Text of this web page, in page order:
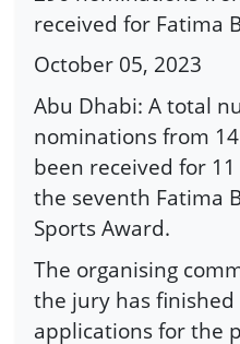
received for Fatima
October 05, 2023
Abu Dhabi: A total
nominations from
been received for
the seventh Fatima
Sports Award.
The organising
the jury has finished
applications for the